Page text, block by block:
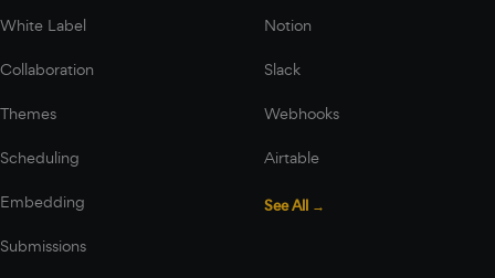
White Label
Collaboration
Themes
Scheduling
Embedding
Submissions
Notion
Slack
Webhooks
Airtable
See All →